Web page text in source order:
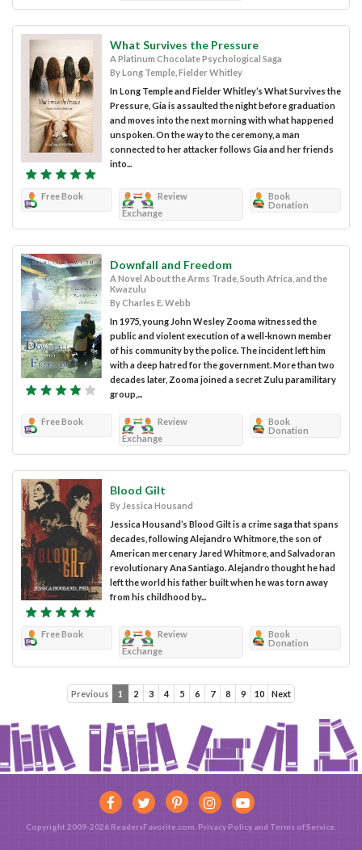
What Survives the Pressure
A Platinum Chocolate Psychological Saga
By Long Temple, Fielder Whitley
In Long Temple and Fielder Whitley’s What Survives the
Pressure, Gia is assaulted the night before graduation
and moves into the next morning with what happened
unspoken. On the way to the ceremony, a man
connected to her attacker follows Gia and her friends
into...
Free Book
Review
Exchange
Book
Donation
Downfall and Freedom
A Novel About the Arms Trade, South Africa, and the
Kwazulu
By Charles E. Webb
In 1975, young John Wesley Zooma witnessed the
public and violent execution of a well-known member
of his community by the police. The incident left him
with a deep hatred for the government. More than two
decades later, Zooma joined a secret Zulu paramilitary
group,...
Free Book
Review
Exchange
Book
Donation
Blood Gilt
By Jessica Housand
Jessica Housand’s Blood Gilt is a crime saga that spans
decades, following Alejandro Whitmore, the son of
American mercenary Jared Whitmore, and Salvadoran
revolutionary Ana Santiago. Alejandro thought he had
left the world his father built when he was torn away
from his childhood by...
Free Book
Review
Exchange
Book
Donation
Previous 1 2 3 4 5 6 7 8 9 10 Next
Copyright 2009-2026 ReadersFavorite.com. Privacy Policy and Terms of Service